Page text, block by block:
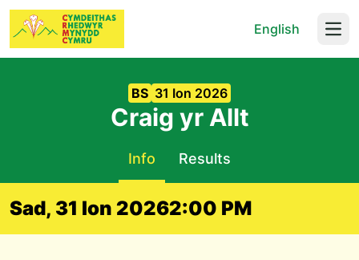
English
BS 31 Ion 2026
Craig yr Allt
Info Results
Sad, 31 Ion 20262:00 PM